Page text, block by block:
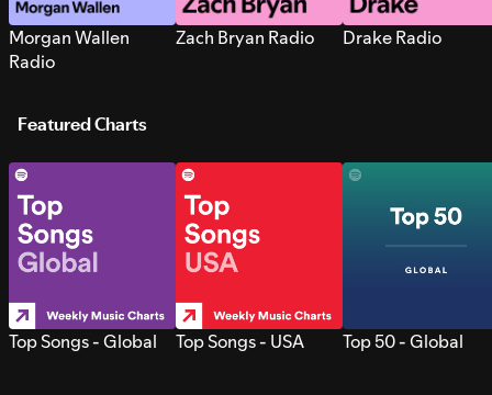
Morgan Wallen
Radio
Zach Bryan Radio Drake Radio
Featured Charts
Top Songs - Global Top Songs - USA Top 50 - Global